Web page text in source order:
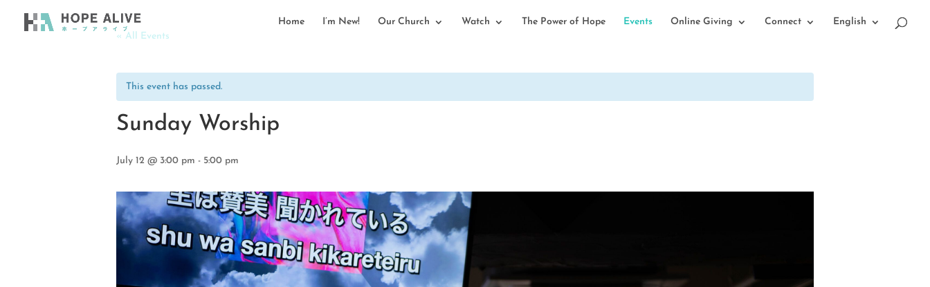
Home I’m New! Our Church Watch The Power of Hope Events Online Giving Connect
English
« All Events
This event has passed.
Sunday Worship
July 12 @ 3:00 pm - 5:00 pm